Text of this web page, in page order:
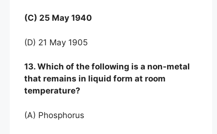
(C) 25 May 1940
(D) 21 May 1905
13. Which of the following is a non-metal
that remains in liquid form at room
temperature?
(A) Phosphorus